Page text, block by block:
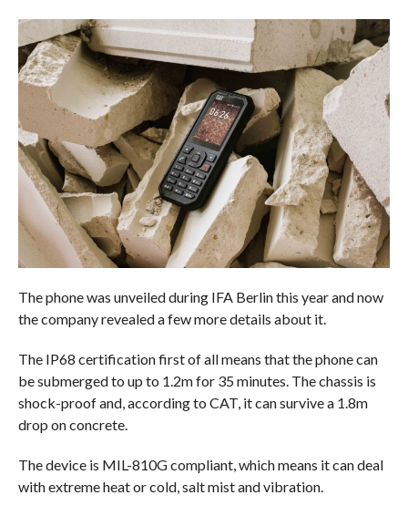
The phone was unveiled during IFA Berlin this year and now
the company revealed a few more details about it.
The IP68 certification first of all means that the phone can
be submerged to up to 1.2m for 35 minutes. The chassis is
shock-proof and, according to CAT, it can survive a 1.8m
drop on concrete.
The device is MIL-810G compliant, which means it can deal
with extreme heat or cold, salt mist and vibration.